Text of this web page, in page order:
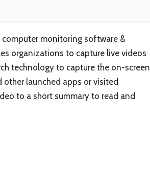
computer monitoring software &
organizations to capture live videos
technology to capture the on-screen
launched apps or visited
to a short summary to read and